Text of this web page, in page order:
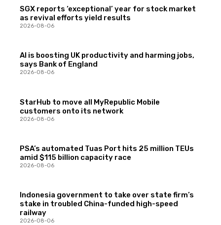
SGX reports ‘exceptional’ year for stock market
as revival efforts yield results
2026-08-06
AI is boosting UK productivity and harming jobs,
says Bank of England
2026-08-06
StarHub to move all MyRepublic Mobile
customers onto its network
2026-08-06
PSA’s automated Tuas Port hits 25 million TEUs
amid $115 billion capacity race
2026-08-06
Indonesia government to take over state firm’s
stake in troubled China-funded high-speed
railway
2026-08-06